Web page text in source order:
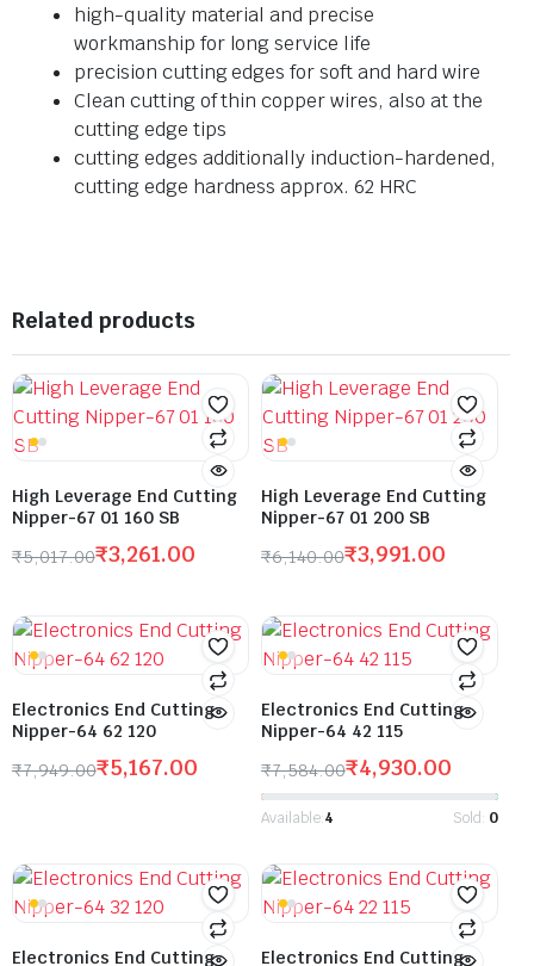
high-quality material and precise
workmanship for long service life
precision cutting edges for soft and hard wire
Clean cutting of thin copper wires, also at the
cutting edge tips
cutting edges additionally induction-hardened,
cutting edge hardness approx. 62 HRC
Related products
High Leverage End Cutting
Nipper-67 01 160 SB
₹5,017.00₹3,261.00
High Leverage End Cutting
Nipper-67 01 200 SB
₹6,140.00₹3,991.00
Electronics End Cutting
Nipper-64 62 120
₹7,949.00₹5,167.00
Electronics End Cutting
Nipper-64 42 115
₹7,584.00₹4,930.00
Available:4 Sold: 0
Electronics End Cutting
Electronics End Cutting